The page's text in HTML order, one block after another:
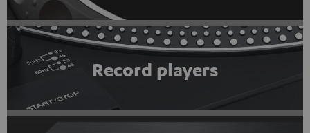
Record players